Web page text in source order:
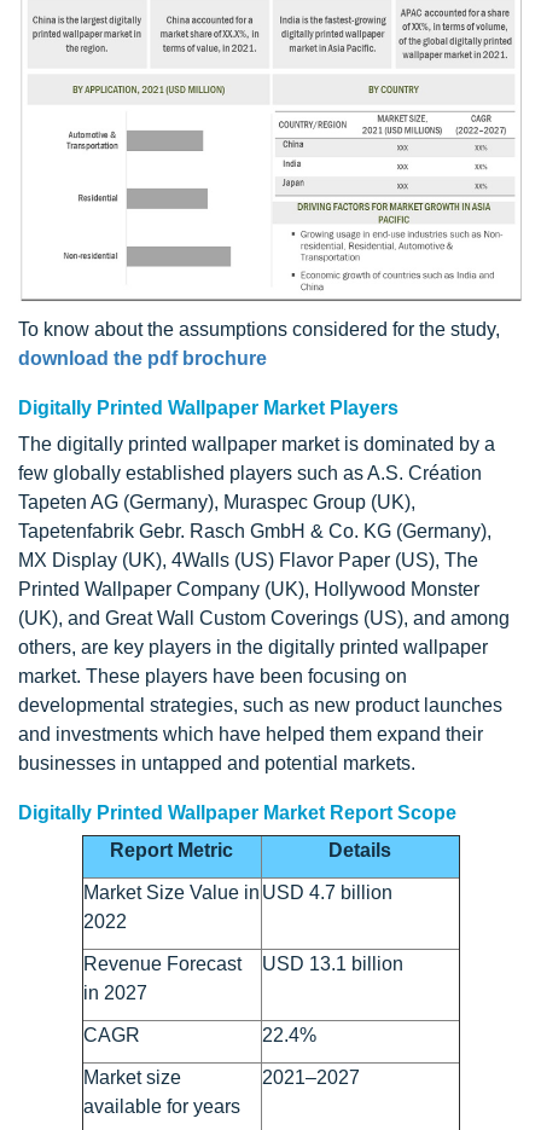
To know about the assumptions considered for the study,
download the pdf brochure
Digitally Printed Wallpaper Market Players
The digitally printed wallpaper market is dominated by a
few globally established players such as A.S. Création
Tapeten AG (Germany), Muraspec Group (UK),
Tapetenfabrik Gebr. Rasch GmbH & Co. KG (Germany),
MX Display (UK), 4Walls (US) Flavor Paper (US), The
Printed Wallpaper Company (UK), Hollywood Monster
(UK), and Great Wall Custom Coverings (US), and among
others, are key players in the digitally printed wallpaper
market. These players have been focusing on
developmental strategies, such as new product launches
and investments which have helped them expand their
businesses in untapped and potential markets.
Digitally Printed Wallpaper Market Report Scope
Report Metric
Details
Market Size Value in
2022
USD 4.7 billion
Revenue Forecast
in 2027
USD 13.1 billion
CAGR 22.4%
Market size
available for years
2021–2027